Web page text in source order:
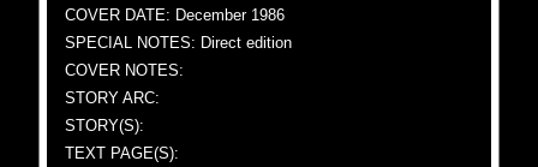
COVER DATE: December 1986
SPECIAL NOTES: Direct edition
COVER NOTES:
STORY ARC:
STORY(S):
TEXT PAGE(S):